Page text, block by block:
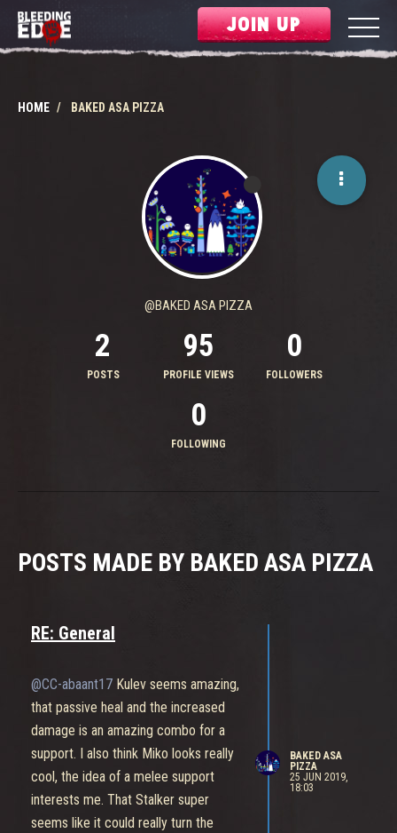
JOIN UP
HOME BAKED ASA PIZZA
@BAKED ASA PIZZA
2
POSTS
95
PROFILE VIEWS
0
FOLLOWERS
0
FOLLOWING
POSTS MADE BY BAKED ASA PIZZA
RE: General
@CC-abaant17 Kulev seems amazing,
that passive heal and the increased
damage is an amazing combo for a
support. I also think Miko looks really
cool, the idea of a melee support
interests me. That Stalker super
seems like it could really turn the
BAKED ASA
PIZZA
25 JUN 2019,
18:03